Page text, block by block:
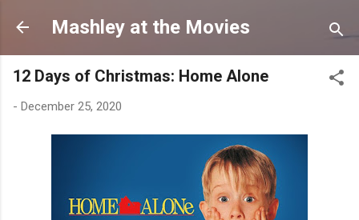
Skip to main content
Mashley at the Movies
12 Days of Christmas: Home Alone
- December 25, 2020